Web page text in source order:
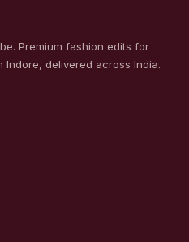
Premium fashion edits for
delivered across India.